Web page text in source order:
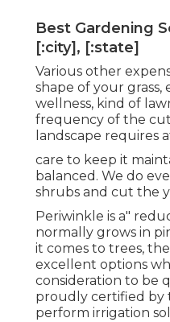
Best Gardening
[:city], [:state]
Various other
shape of your grass,
wellness, kind of
frequency of the
landscape requires
care to keep it
balanced. We do
shrubs and cut the
Periwinkle is a"
normally grows in
it comes to trees,
excellent options
consideration to be
proudly certified by
perform irrigation